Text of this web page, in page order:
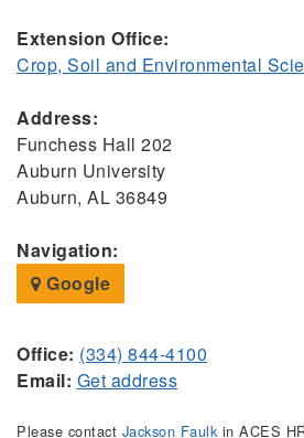
Extension Office:
Crop, Soil and Environmental
Address:
Funchess Hall 202
Auburn University
Auburn, AL 36849
Navigation:
Google
Office: (334) 844-4100
Email: Get address
Please contact Jackson Faulkin ACES